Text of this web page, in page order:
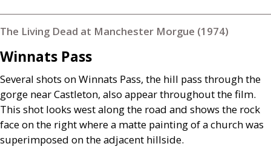
The Living Dead at Manchester Morgue (1974)
Winnats Pass
Several shots on Winnats Pass, the hill pass through the
gorge near Castleton, also appear throughout the film.
This shot looks west along the road and shows the rock
face on the right where a matte painting of a church was
superimposed on the adjacent hillside.